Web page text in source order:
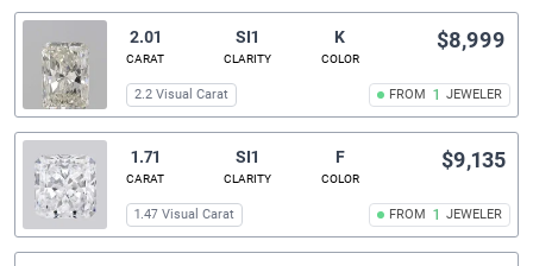
2.01
CARAT
SI1
CLARITY
K
COLOR
FROM 1 JEWELER
$8,999
2.2 Visual Carat
1.71
CARAT
SI1
CLARITY
F
COLOR
FROM 1 JEWELER
$9,135
1.47 Visual Carat